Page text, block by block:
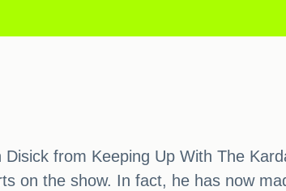
from Keeping Up With The
on the show. In fact, he has now